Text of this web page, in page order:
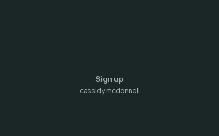
Sign up
cassidy mcdonnell